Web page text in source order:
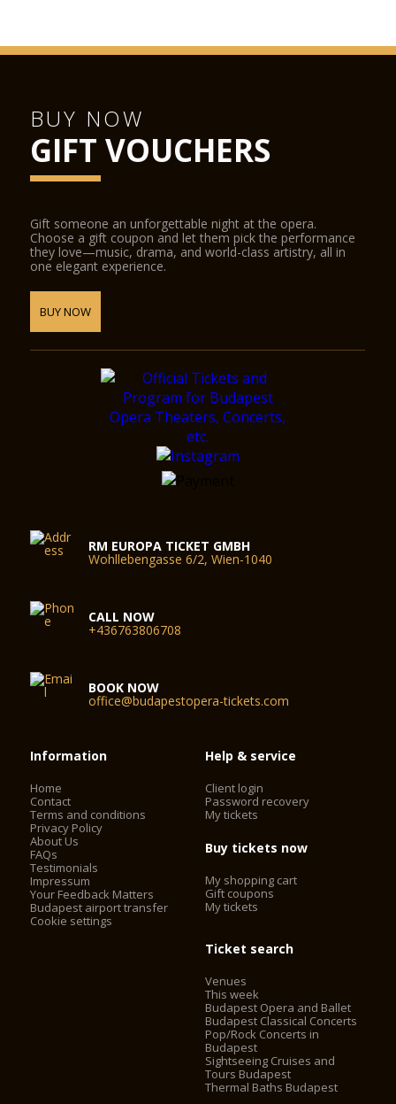
BUY NOW
GIFT VOUCHERS
Gift someone an unforgettable night at the opera.
Choose a gift coupon and let them pick the performance
they love—music, drama, and world-class artistry, all in
one elegant experience.
BUY NOW
RM EUROPA TICKET GMBH
Wohllebengasse 6/2, Wien-1040
CALL NOW
+436763806708
BOOK NOW
office@budapestopera-tickets.com
Information
Home
Contact
Terms and conditions
Privacy Policy
About Us
FAQs
Testimonials
Impressum
Your Feedback Matters
Budapest airport transfer
Cookie settings
Help & service
Client login
Password recovery
My tickets
Buy tickets now
My shopping cart
Gift coupons
My tickets
Ticket search
Venues
This week
Budapest Opera and Ballet
Budapest Classical Concerts
Pop/Rock Concerts in
Budapest
Sightseeing Cruises and
Tours Budapest
Thermal Baths Budapest